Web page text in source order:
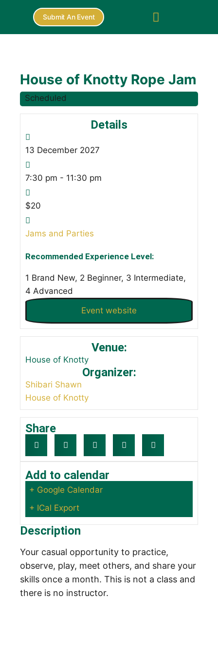
Submit An Event
House of Knotty Rope Jam
Scheduled
Details
13 December 2027
7:30 pm - 11:30 pm
$20
Jams and Parties
Recommended Experience Level:
1 Brand New, 2 Beginner, 3 Intermediate,
4 Advanced
Event website
Venue:
House of Knotty
Organizer:
Shibari Shawn
House of Knotty
Share
Add to calendar
+ Google Calendar
+ ICal Export
Description
Your casual opportunity to practice,
observe, play, meet others, and share your
skills once a month. This is not a class and
there is no instructor.